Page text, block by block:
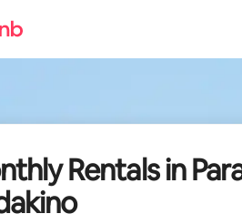
Rentals in